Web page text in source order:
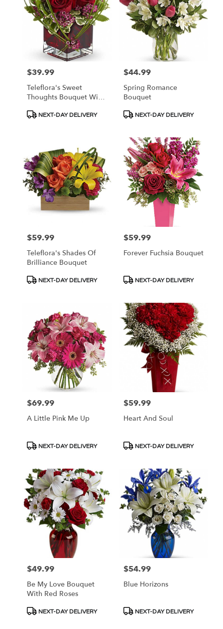
Price:
$39.99
Teleflora's Sweet
Thoughts Bouquet With
Product
NEXT-DAY DELIVERY
Price:
$44.99
Spring Romance
Bouquet
Product
NEXT-DAY DELIVERY
Price:
$59.99
Teleflora's Shades Of
Brilliance Bouquet
Product
NEXT-DAY DELIVERY
Price:
$59.99
Forever Fuchsia Bouquet
Product
NEXT-DAY DELIVERY
Price:
$69.99
A Little Pink Me Up
Product
NEXT-DAY DELIVERY
Price:
$59.99
Heart And Soul
Product
NEXT-DAY DELIVERY
Price:
$49.99
Be My Love Bouquet
With Red Roses
Product
NEXT-DAY DELIVERY
Price:
$54.99
Blue Horizons
Product
NEXT-DAY DELIVERY